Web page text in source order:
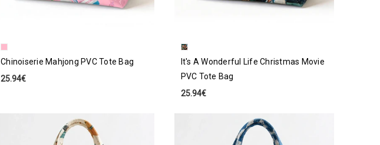
Chinoiserie Mahjong PVC Tote Bag
25.94€
It's A Wonderful Life Christmas Movie
PVC Tote Bag
25.94€